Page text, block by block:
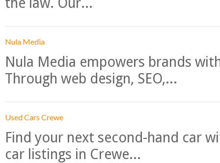
Nula Media
Nula Media empowers brands
Through web design, SEO,...
Used Cars Crewe
Find your next second-hand car
car listings in Crewe...